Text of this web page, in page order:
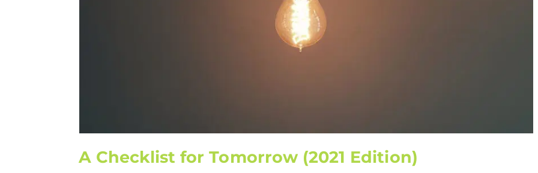
A Checklist for Tomorrow (2021 Edition)